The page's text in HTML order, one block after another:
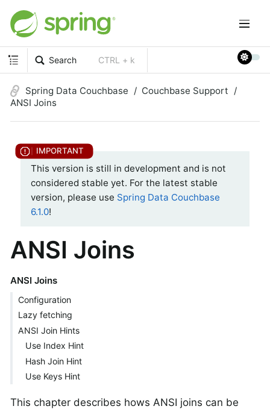
Search CTRL + k
Spring Data Couchbase
Couchbase Support
ANSI Joins
This version is still in development and is not
considered stable yet. For the latest stable
version, please use Spring Data Couchbase
6.1.0!
ANSI Joins
ANSI Joins
Configuration
Lazy fetching
ANSI Join Hints
Use Index Hint
Hash Join Hint
Use Keys Hint
This chapter describes hows ANSI joins can be